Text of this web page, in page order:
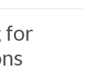
for